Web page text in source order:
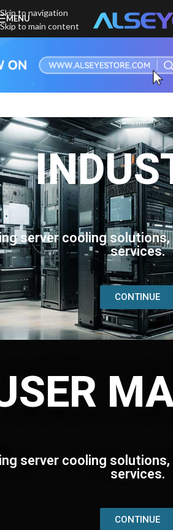
Skip to navigation
Skip to main content
MENU
server cooling
services.
CONTINUE
server cooling
services.
CONTINUE